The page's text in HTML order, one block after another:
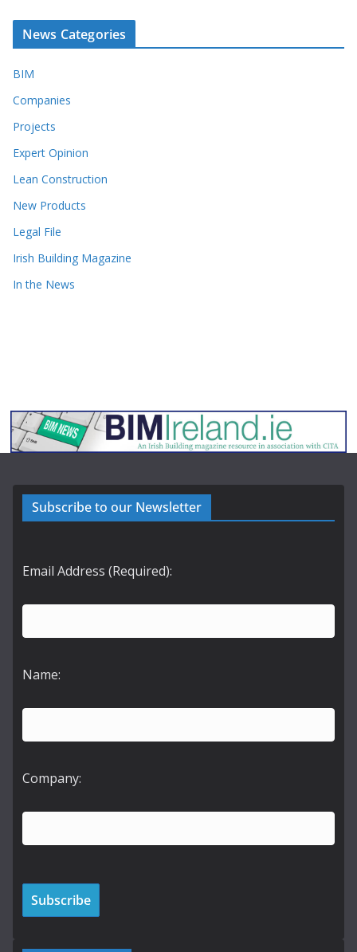
News Categories
BIM
Companies
Projects
Expert Opinion
Lean Construction
New Products
Legal File
Irish Building Magazine
In the News
Subscribe to our Newsletter
Email Address (Required):
Name:
Company: